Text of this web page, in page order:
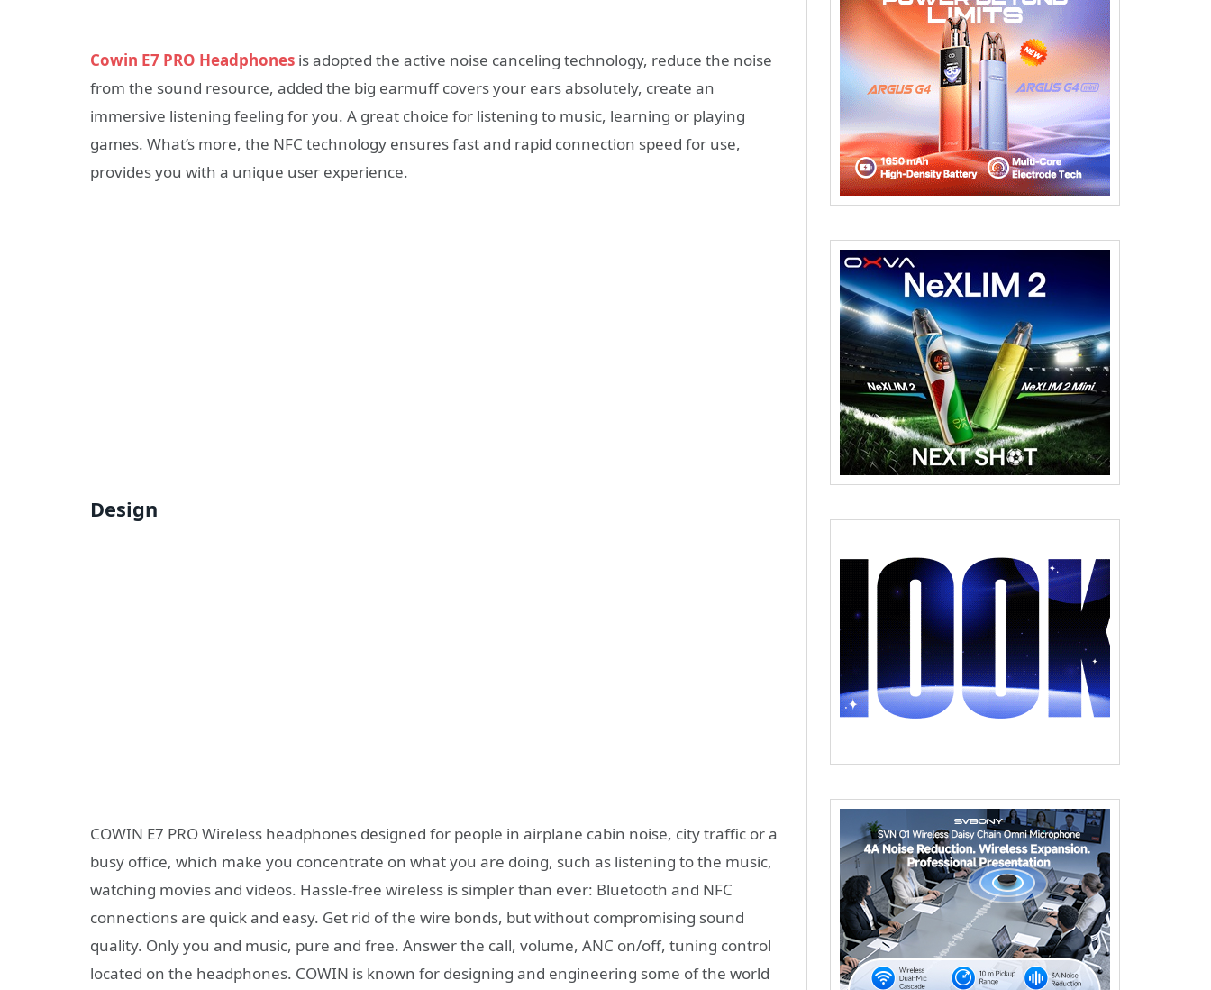
Cowin E7 PRO Headphones is adopted the active noise canceling technology, reduce the noise
from the sound resource, added the big earmuff covers your ears absolutely, create an
immersive listening feeling for you. A great choice for listening to music, learning or playing
games. What’s more, the NFC technology ensures fast and rapid connection speed for use,
provides you with a unique user experience.
Design
COWIN E7 PRO Wireless headphones designed for people in airplane cabin noise, city traffic or a
busy office, which make you concentrate on what you are doing, such as listening to the music,
watching movies and videos. Hassle-free wireless is simpler than ever: Bluetooth and NFC
connections are quick and easy. Get rid of the wire bonds, but without compromising sound
quality. Only you and music, pure and free. Answer the call, volume, ANC on/off, tuning control
located on the headphones. COWIN is known for designing and engineering some of the world